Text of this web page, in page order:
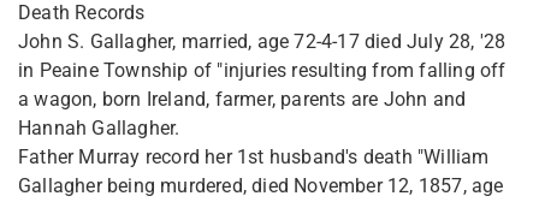
Death Records
John S. Gallagher, married, age 72-4-17 died July 28, '28
in Peaine Township of "injuries resulting from falling off
a wagon, born Ireland, farmer, parents are John and
Hannah Gallagher.
Father Murray record her 1st husband's death "William
Gallagher being murdered, died November 12, 1857, age